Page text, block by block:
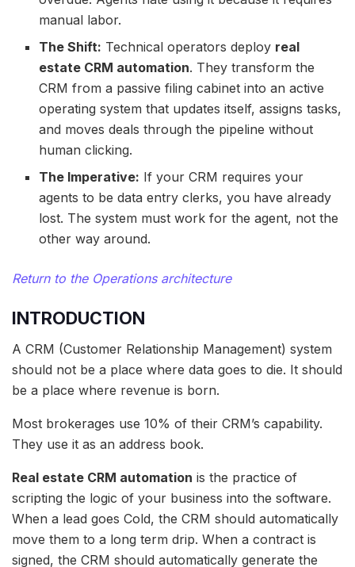
manual labor.
The Shift: Technical operators deploy real
estate CRM automation. They transform the
CRM from a passive filing cabinet into an active
operating system that updates itself, assigns tasks,
and moves deals through the pipeline without
human clicking.
The Imperative: If your CRM requires your
agents to be data entry clerks, you have already
lost. The system must work for the agent, not the
other way around.
Return to the Operations architecture
INTRODUCTION
A CRM (Customer Relationship Management) system
should not be a place where data goes to die. It should
be a place where revenue is born.
Most brokerages use 10% of their CRM’s capability.
They use it as an address book.
Real estate CRM automation is the practice of
scripting the logic of your business into the software.
When a lead goes Cold, the CRM should automatically
move them to a long term drip. When a contract is
signed, the CRM should automatically generate the